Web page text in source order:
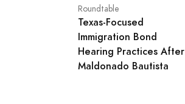
Roundtable
Texas‑Focused
Immigration Bond
Hearing Practices After
Maldonado Bautista